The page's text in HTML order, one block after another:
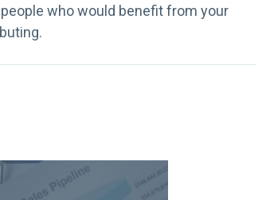
who would benefit from your